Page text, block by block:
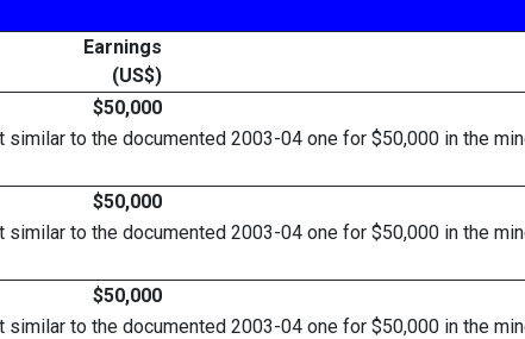
Earnings
(US$)
$50,000
to the documented 2003-04 one for $50,000 in the
$50,000
to the documented 2003-04 one for $50,000 in the
$50,000
to the documented 2003-04 one for $50,000 in the